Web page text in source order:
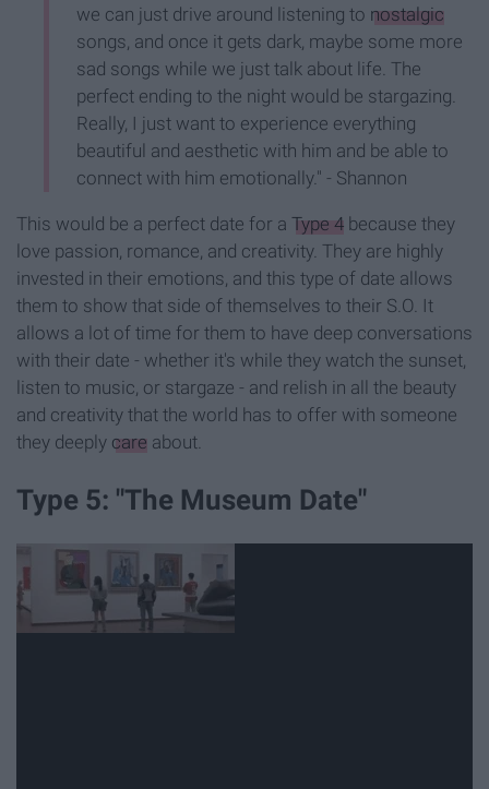
we can just drive around listening to nostalgic
songs, and once it gets dark, maybe some more
sad songs while we just talk about life. The
perfect ending to the night would be stargazing.
Really, I just want to experience everything
beautiful and aesthetic with him and be able to
connect with him emotionally." - Shannon
This would be a perfect date for a Type 4 because they
love passion, romance, and creativity. They are highly
invested in their emotions, and this type of date allows
them to show that side of themselves to their S.O. It
allows a lot of time for them to have deep conversations
with their date - whether it's while they watch the sunset,
listen to music, or stargaze - and relish in all the beauty
and creativity that the world has to offer with someone
they deeply care about.
Type 5: "The Museum Date"